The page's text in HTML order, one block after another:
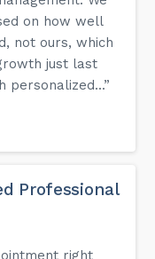
on how well
not ours, which
just last
personalized...”
Professional
right